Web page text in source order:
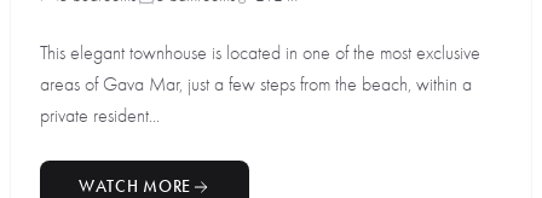
This elegant townhouse is located in one of the most exclusive
areas of Gava Mar, just a few steps from the beach, within a
private resident...
WATCH MORE